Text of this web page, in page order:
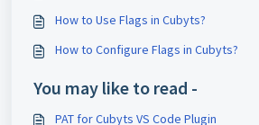
How to Use Flags in Cubyts?
How to Configure Flags in Cubyts?
You may like to read -
PAT for Cubyts VS Code Plugin